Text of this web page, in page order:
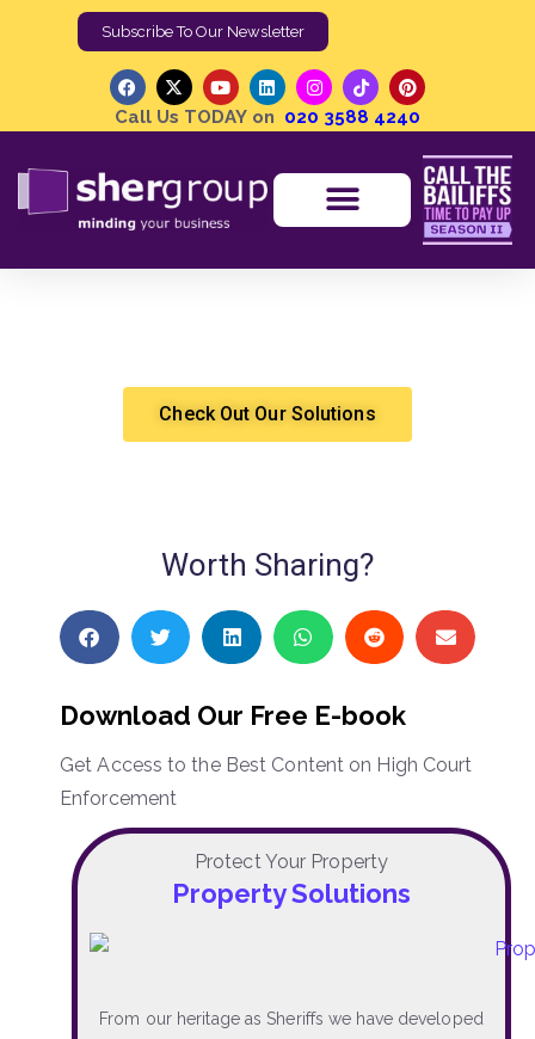
Subscribe To Our Newsletter
Call Us TODAY on 020 3588 4240
Check Out Our Solutions
Worth Sharing?
Download Our Free E-book
Get Access to the Best Content on High Court
Enforcement
Protect Your Property
Property Solutions
From our heritage as Sheriffs we have developed